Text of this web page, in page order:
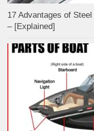
17 Advantages of
– [Explained]